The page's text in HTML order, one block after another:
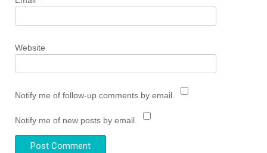
Website
Notify me of follow-up comments by email.
Notify me of new posts by email.